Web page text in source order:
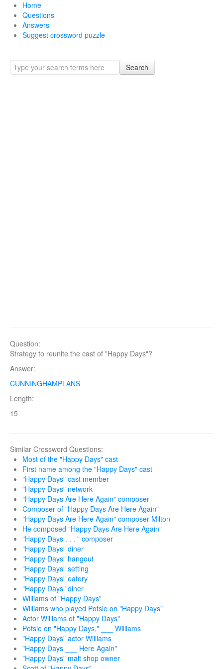
Home
Questions
Answers
Suggest crossword puzzle
Search
Question:
Strategy to reunite the cast of "Happy Days"?
Answer:
CUNNINGHAMPLANS
Length:
15
Similar Crossword Questions:
Most of the "Happy Days" cast
First name among the "Happy Days" cast
"Happy Days" cast member
"Happy Days" network
"Happy Days Are Here Again" composer
Composer of "Happy Days Are Here Again"
"Happy Days Are Here Again" composer Milton
He composed "Happy Days Are Here Again"
"Happy Days . . . " composer
"Happy Days" diner
"Happy Days" hangout
"Happy Days" setting
"Happy Days" eatery
"Happy Days "diner
Williams of "Happy Days"
Williams who played Potsie on "Happy Days"
Actor Williams of "Happy Days"
Potsie on "Happy Days," ___ Williams
"Happy Days" actor Williams
"Happy Days ___ Here Again"
"Happy Days" malt shop owner